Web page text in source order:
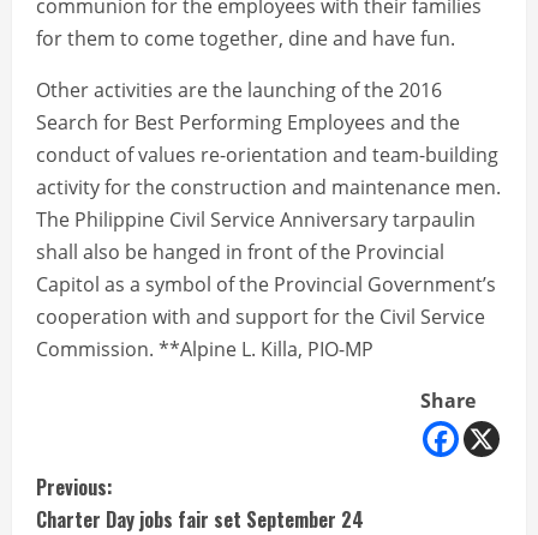
communion for the employees with their families
for them to come together, dine and have fun.
Other activities are the launching of the 2016
Search for Best Performing Employees and the
conduct of values re-orientation and team-building
activity for the construction and maintenance men.
The Philippine Civil Service Anniversary tarpaulin
shall also be hanged in front of the Provincial
Capitol as a symbol of the Provincial Government’s
cooperation with and support for the Civil Service
Commission. **Alpine L. Killa, PIO-MP
Share
C
Previous:
Charter Day jobs fair set September 24